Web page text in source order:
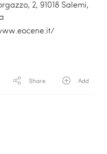
2, 91018 Salemi,
Share Add